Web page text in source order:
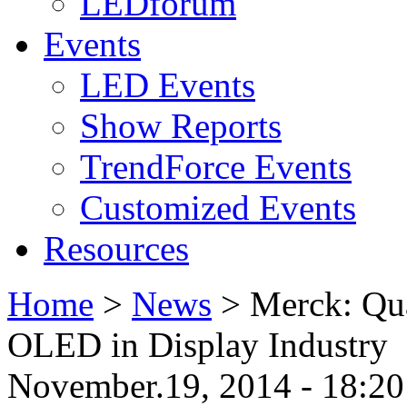
Events
LED Events
Show Reports
TrendForce Events
Customized Events
Resources
Home > News > Merck:
OLED in Display Industry
November.19, 2014 -